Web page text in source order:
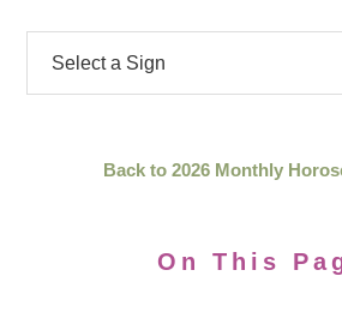
Back to 2026 Monthly
On This